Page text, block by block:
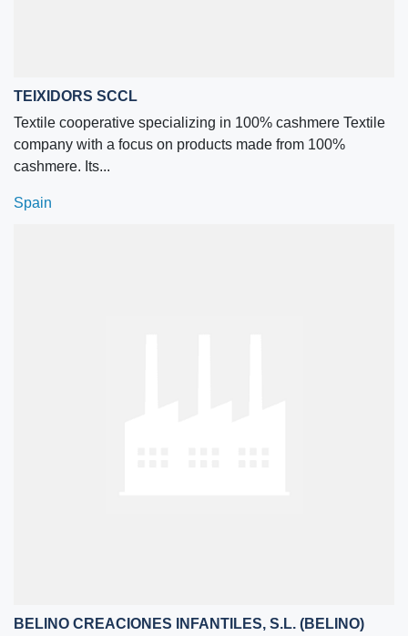
TEIXIDORS SCCL
Textile cooperative specializing in 100% cashmere Textile
company with a focus on products made from 100%
cashmere. Its...
Spain
BELINO CREACIONES INFANTILES, S.L. (BELINO)